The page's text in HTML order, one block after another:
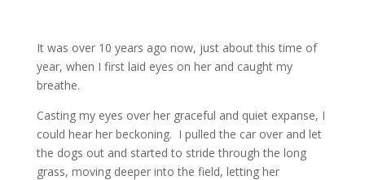
It was over 10 years ago now, just about this time of
year, when I first laid eyes on her and caught my
breathe.
Casting my eyes over her graceful and quiet expanse, I
could hear her beckoning. I pulled the car over and let
the dogs out and started to stride through the long
grass, moving deeper into the field, letting her